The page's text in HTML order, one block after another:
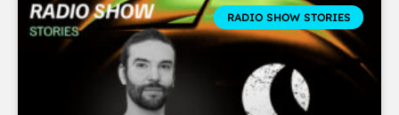
RADIO SHOW STORIES